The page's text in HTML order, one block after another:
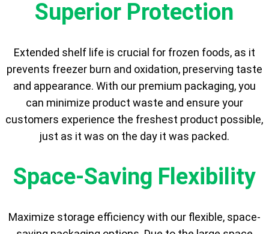
Superior Protection
Extended shelf life is crucial for frozen foods, as it
prevents freezer burn and oxidation, preserving taste
and appearance. With our premium packaging, you
can minimize product waste and ensure your
customers experience the freshest product possible,
just as it was on the day it was packed.
Space-Saving Flexibility
Maximize storage efficiency with our flexible, space-